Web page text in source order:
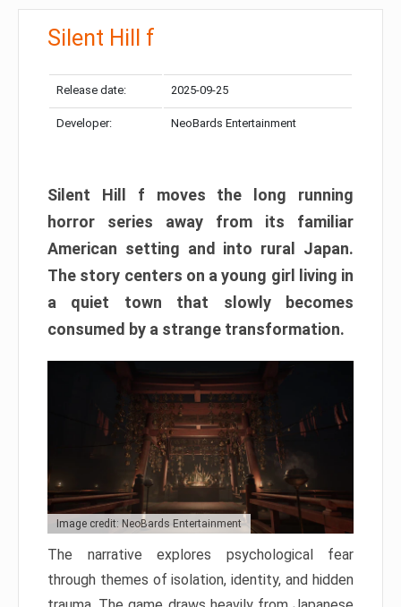
Silent Hill f
Release date: 2025-09-25
Developer: NeoBards Entertainment
Silent Hill f moves the long running
horror series away from its familiar
American setting and into rural Japan.
The story centers on a young girl living in
a quiet town that slowly becomes
consumed by a strange transformation.
Image credit: NeoBards Entertainment
The narrative explores psychological fear
through themes of isolation, identity, and hidden